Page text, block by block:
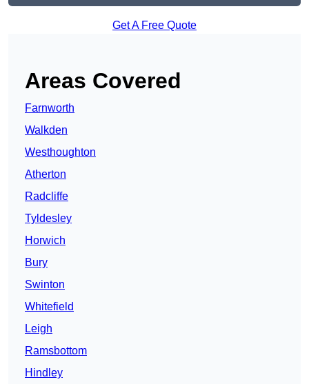
Get A Free Quote
Areas Covered
Farnworth
Walkden
Westhoughton
Atherton
Radcliffe
Tyldesley
Horwich
Bury
Swinton
Whitefield
Leigh
Ramsbottom
Hindley